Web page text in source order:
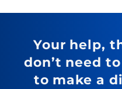
Your help,
don’t need
to make a